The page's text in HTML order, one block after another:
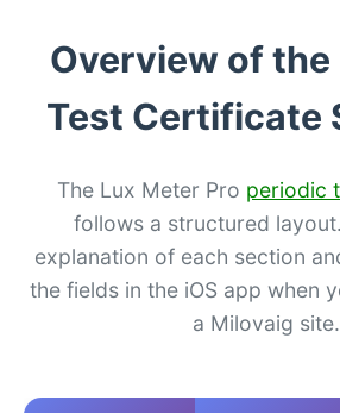
Overview of the
Test Certificate
The Lux Meter Pro periodic
follows a structured
explanation of each section
the fields in the iOS app when
a Milovaig site.